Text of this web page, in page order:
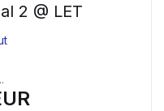
2 @ LET